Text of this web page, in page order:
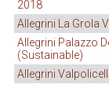
2018
Allegrini La Grola
Allegrini Palazzo
(Sustainable)
Allegrini